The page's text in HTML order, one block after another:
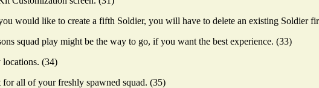
would like to create a fifth Soldier, you will have to delete an existing Soldier
squad play might be the way to go, if you want the best experience. (33)
locations. (34)
all of your freshly spawned squad. (35)